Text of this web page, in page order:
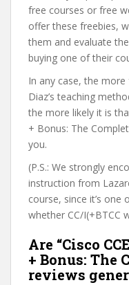
free courses or free
offer these freebies,
them and evaluate
buying one of their
In any case, the
Diaz’s teaching
the more likely it is
+ Bonus: The
you.
(P.S.: We strongly
instruction from
course, since it’s
whether CC/I(+BTCC
Are “Cisco
+ Bonus: The
reviews